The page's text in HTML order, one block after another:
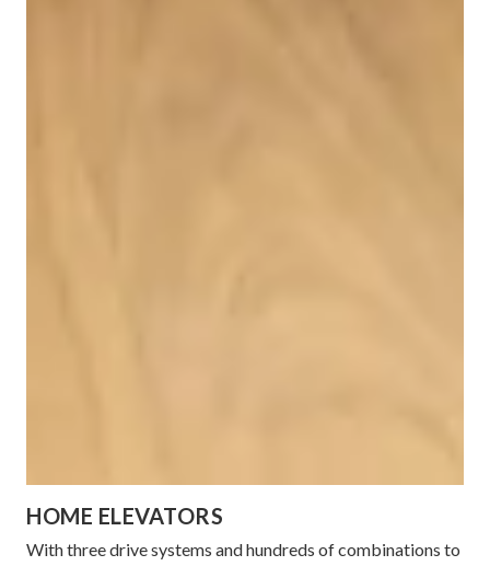
HOME ELEVATORS
With three drive systems and hundreds of combinations to